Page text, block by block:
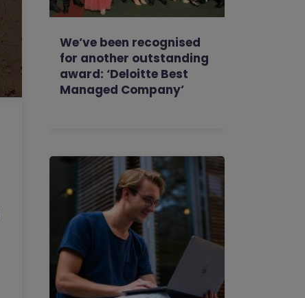
We’ve been recognised
for another outstanding
award: ‘Deloitte Best
Managed Company’